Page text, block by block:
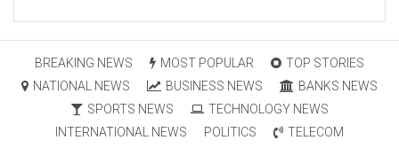
BREAKING NEWS MOST POPULAR
TOP STORIES
NATIONAL NEWS
BUSINESS NEWS
BANKS NEWS
SPORTS NEWS
TECHNOLOGY NEWS
INTERNATIONAL NEWS
POLITICS
TELECOM